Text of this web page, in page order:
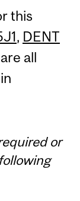
this
, DENT
are all
or